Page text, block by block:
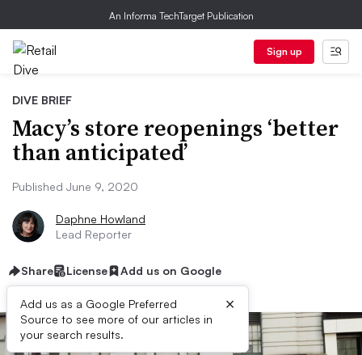
An Informa TechTarget Publication
Sign up
DIVE BRIEF
Macy’s store reopenings ‘better
than anticipated’
Published June 9, 2020
Daphne Howland
Lead Reporter
Share License Add us on Google
Add us as a Google Preferred
Source to see more of our articles in
your search results.
×